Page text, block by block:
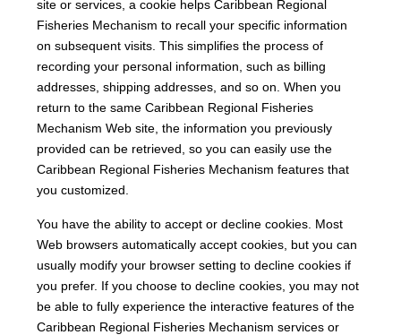
site or services, a cookie helps Caribbean Regional
Fisheries Mechanism to recall your specific information
on subsequent visits. This simplifies the process of
recording your personal information, such as billing
addresses, shipping addresses, and so on. When you
return to the same Caribbean Regional Fisheries
Mechanism Web site, the information you previously
provided can be retrieved, so you can easily use the
Caribbean Regional Fisheries Mechanism features that
you customized.
You have the ability to accept or decline cookies. Most
Web browsers automatically accept cookies, but you can
usually modify your browser setting to decline cookies if
you prefer. If you choose to decline cookies, you may not
be able to fully experience the interactive features of the
Caribbean Regional Fisheries Mechanism services or